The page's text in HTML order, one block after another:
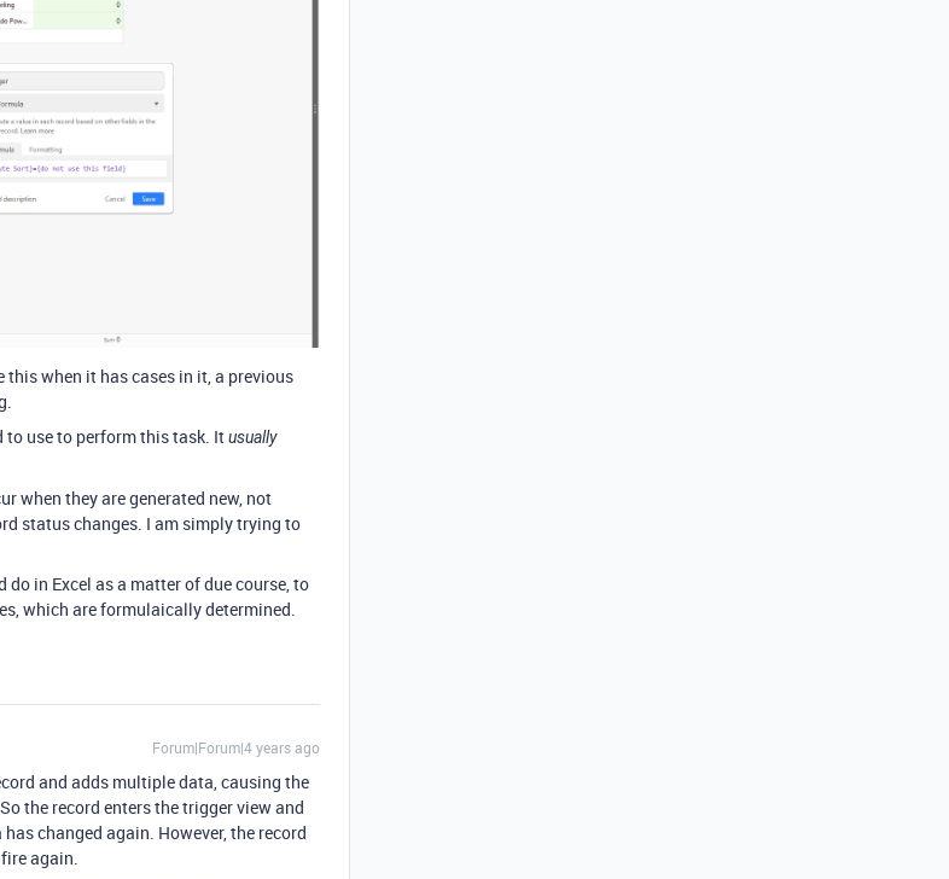
when it has cases in it, a previous
to use to perform this task. Itusually
when they are generated new, not
status changes. I am simply trying to
in Excel as a matter of due course, to
which are formulaically determined.
Forum|Forum|4 years ago
and adds multiple data, causing the
the record enters the trigger view and
changed again. However, the record
again.